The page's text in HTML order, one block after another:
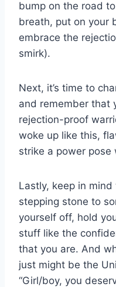
bump on the road
breath, put ‌on your
embrace the
smirk).
Next,​ it’s ⁤time ⁤to
and remember‌ that
⁢rejection-proof
woke up like this,
strike ⁣a ‌power pose
Lastly, keep in
stepping ​stone to
yourself off, hold⁣
‌stuff like the
that you are. And
⁢just might be the
“Girl/boy,⁢ you